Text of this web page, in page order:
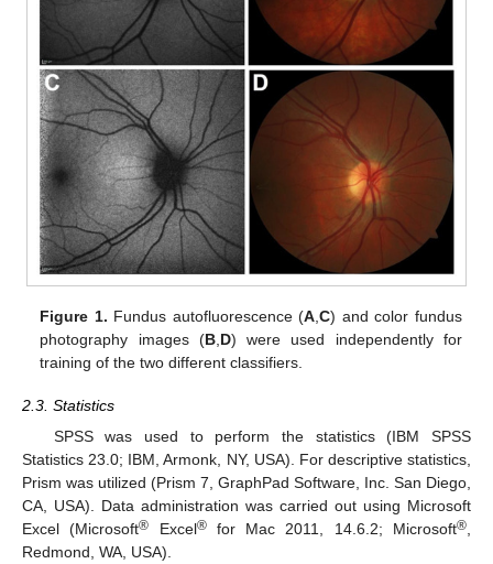
Figure 1. Fundus autofluorescence (A,C) and color fundus
photography images (B,D) were used independently for
training of the two different classifiers.
2.3. Statistics
SPSS was used to perform the statistics (IBM SPSS
Statistics 23.0; IBM, Armonk, NY, USA). For descriptive statistics,
Prism was utilized (Prism 7, GraphPad Software, Inc. San Diego,
CA, USA). Data administration was carried out using Microsoft
Excel (Microsoft® Excel®for Mac 2011, 14.6.2; Microsoft®
Redmond, WA, USA).